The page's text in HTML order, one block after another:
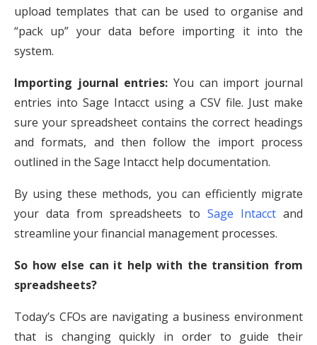
upload templates that can be used to organise and
“pack up” your data before importing it into the
system.
Importing journal entries: You can import journal
entries into Sage Intacct using a CSV file. Just make
sure your spreadsheet contains the correct headings
and formats, and then follow the import process
outlined in the Sage Intacct help documentation.
By using these methods, you can efficiently migrate
your data from spreadsheets to Sage Intacct and
streamline your financial management processes.
So how else can it help with the transition from
spreadsheets?
Today’s CFOs are navigating a business environment
that is changing quickly in order to guide their